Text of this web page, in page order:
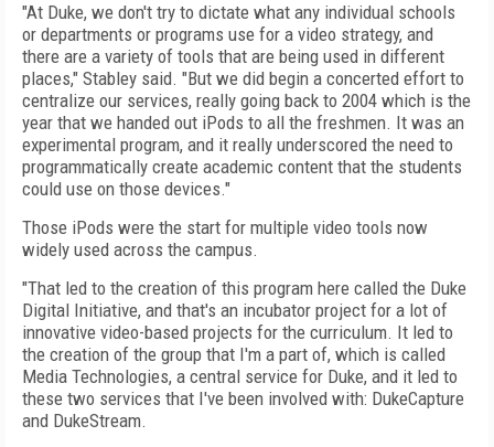
"At Duke, we don't try to dictate what any individual schools
or departments or programs use for a video strategy, and
there are a variety of tools that are being used in different
places," Stabley said. "But we did begin a concerted effort to
centralize our services, really going back to 2004 which is the
year that we handed out iPods to all the freshmen. It was an
experimental program, and it really underscored the need to
programmatically create academic content that the students
could use on those devices."
Those iPods were the start for multiple video tools now
widely used across the campus.
"That led to the creation of this program here called the Duke
Digital Initiative, and that's an incubator project for a lot of
innovative video-based projects for the curriculum. It led to
the creation of the group that I'm a part of, which is called
Media Technologies, a central service for Duke, and it led to
these two services that I've been involved with: DukeCapture
and DukeStream.